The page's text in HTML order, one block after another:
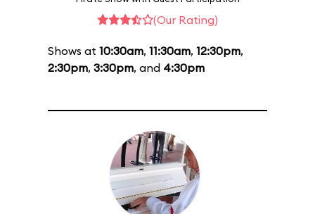
(Our Rating)
Shows at 10:30am, 11:30am, 12:30pm,
2:30pm, 3:30pm, and 4:30pm